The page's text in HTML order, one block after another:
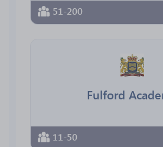
51-200
Fulford
11-50